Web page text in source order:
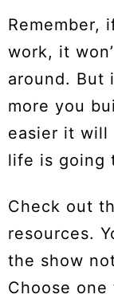
Remember,
work, it
around. But
more you
easier it will
life is going
Check out
resources.
the show
Choose